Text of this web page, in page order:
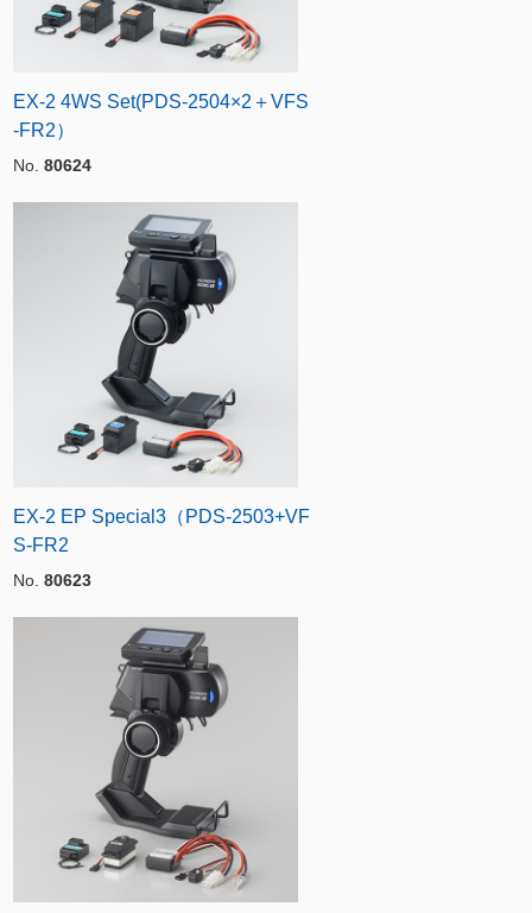
EX-2 4WS Set(PDS-2504×2＋VFS
-FR2）
No. 80624
EX-2 EP Special3（PDS-2503+VF
S-FR2
No. 80623